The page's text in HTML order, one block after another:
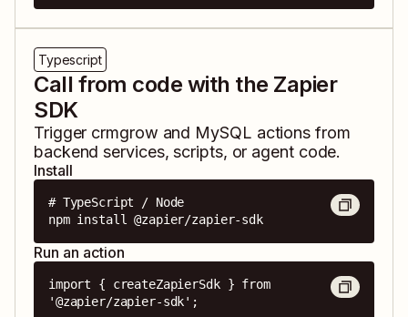
Typescript
Call from code with the Zapier
SDK
Trigger crmgrow and MySQL actions from
backend services, scripts, or agent code.
Install
# TypeScript / Node
npm install @zapier/zapier-sdk
Run an action
import { createZapierSdk } from
'@zapier/zapier-sdk';